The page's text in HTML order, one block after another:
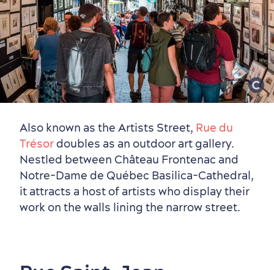
Also known as the Artists Street, Rue du
Trésordoubles as an outdoor art gallery.
Nestled between Château Frontenac and
Notre-Dame de Québec Basilica-Cathedral,
it attracts a host of artists who display their
work on the walls lining the narrow street.